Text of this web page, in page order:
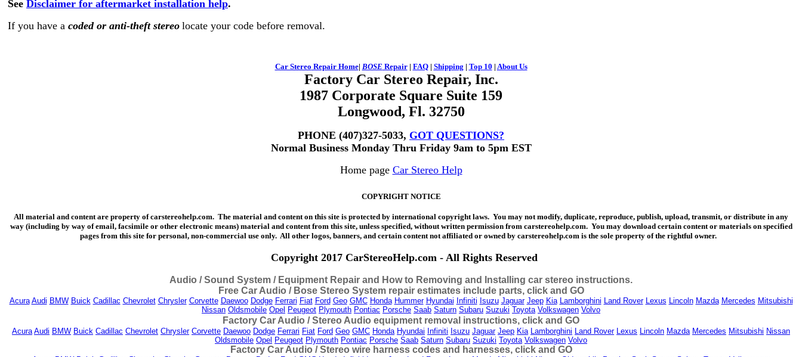
See Disclaimer for aftermarket installation help.
If you have a coded or anti-theft stereo locate your code before removal.
Car Stereo Repair Home| BOSE Repair| FAQ| Shipping | Top 10 | About Us
Factory Car Stereo Repair, Inc.
1987 Corporate Square Suite 159
Longwood, Fl. 32750
PHONE (407)327-5033, GOT QUESTIONS?
Normal Business Monday Thru Friday 9am to 5pm EST
Home page Car Stereo Help
COPYRIGHT NOTICE
All material and content are property of carstereohelp.com. The material and content on this site is protected by international copyright laws. You may not modify, duplicate, reproduce, publish, upload, transmit, or distribute in any
way (including by way of email, facsimile or other electronic means) material and content from this site, unless specified, without written permission from carstereohelp.com. You may download certain content or materials on specified
pages from this site for personal, non-commercial use only. All other logos, banners, and certain content not affiliated or owned by carstereohelp.com is the sole property of the rightful owner.
Copyright 2017 CarStereoHelp.com - All Rights Reserved
Audio / Sound System / Equipment Repair and How to Removing and Installing car stereo instructions.
Free Car Audio / Bose Stereo System repair estimates include parts, click and GO
Acura Audi BMW Buick Cadillac Chevrolet Chrysler Corvette Daewoo Dodge Ferrari Fiat Ford Geo GMC Honda Hummer Hyundai Infiniti Isuzu Jaguar Jeep Kia Lamborghini Land Rover Lexus Lincoln Mazda Mercedes Mitsubishi
Nissan Oldsmobile Opel Peugeot Plymouth Pontiac Porsche Saab Saturn Subaru Suzuki Toyota Volkswagen Volvo
Factory Car Audio / Stereo Audio equipment removal instructions, click and GO
Acura Audi BMW Buick Cadillac Chevrolet Chrysler Corvette Daewoo Dodge Ferrari Fiat Ford Geo GMC Honda Hyundai Infiniti Isuzu Jaguar Jeep Kia Lamborghini Land Rover Lexus Lincoln Mazda Mercedes Mitsubishi Nissan
Oldsmobile Opel Peugeot Plymouth Pontiac Porsche Saab Saturn Subaru Suzuki Toyota Volkswagen Volvo
Factory Car Audio / Stereo wire harness codes and harnesses, click and GO